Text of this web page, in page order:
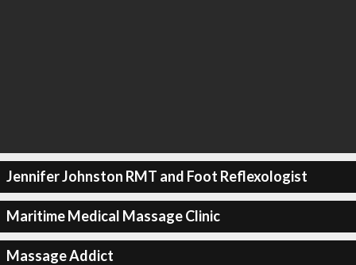
Jennifer Johnston RMT and Foot Reflexologist
Maritime Medical Massage Clinic
Massage Addict